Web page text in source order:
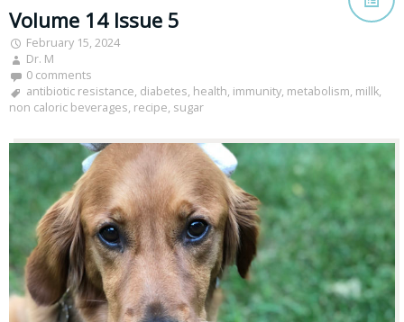
Volume 14 Issue 5
February 15, 2024
Dr. M
0 comments
antibiotic resistance, diabetes, health, immunity, metabolism, millk,
non caloric beverages, recipe, sugar